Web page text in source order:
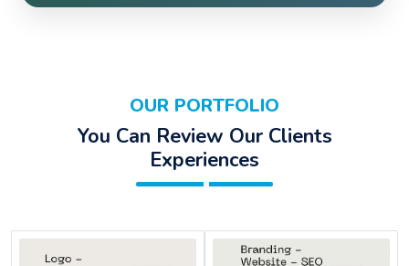
OUR PORTFOLIO
You Can Review Our Clients
Experiences